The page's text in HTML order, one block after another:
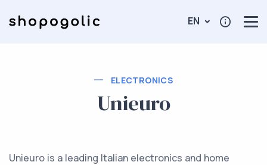
EN
ELECTRONICS
Unieuro
Unieuro is a leading Italian electronics and home